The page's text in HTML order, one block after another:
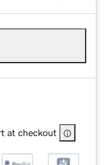
at checkout